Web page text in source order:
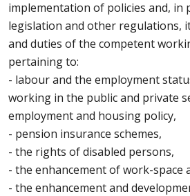
implementation of policies and, in
legislation and other regulations,
and duties of the competent
pertaining to:
- labour and the employment
working in the public and private
employment and housing policy,
- pension insurance schemes,
- the rights of disabled persons,
- the enhancement of work-space
- the enhancement and